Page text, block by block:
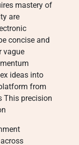
mastery of
are
concise and
vague
ideas into
from
This precision